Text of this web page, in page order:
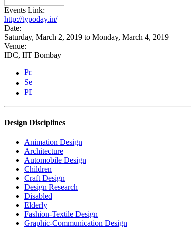
Events Link:
http://typoday.in/
Date:
Saturday, March 2, 2019 to Monday, March 4, 2019
Venue:
IDC, IIT Bombay
Design Disciplines
Animation Design
Architecture
Automobile Design
Children
Craft Design
Design Research
Disabled
Elderly
Fashion-Textile Design
Graphic-Communication Design